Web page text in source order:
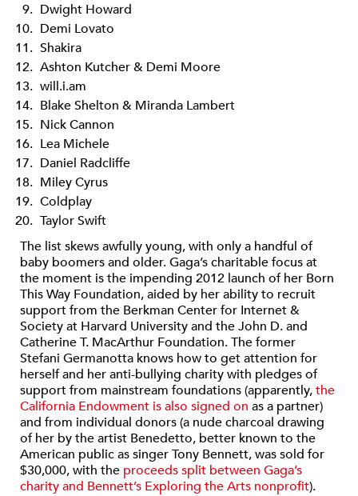
Dwight Howard
Demi Lovato
Shakira
Ashton Kutcher & Demi Moore
will.i.am
Blake Shelton & Miranda Lambert
Nick Cannon
Lea Michele
Daniel Radcliffe
Miley Cyrus
Coldplay
Taylor Swift
The list skews awfully young, with only a handful of
baby boomers and older. Gaga’s charitable focus at
the moment is the impending 2012 launch of her Born
This Way Foundation, aided by her ability to recruit
support from the Berkman Center for Internet &
Society at Harvard University and the John D. and
Catherine T. MacArthur Foundation. The former
Stefani Germanotta knows how to get attention for
herself and her anti-bullying charity with pledges of
support from mainstream foundations (apparently,the
California Endowment is also signed on as a partner)
and from individual donors (a nude charcoal drawing
of her by the artist Benedetto, better known to the
American public as singer Tony Bennett, was sold for
$30,000, with the proceeds split between Gaga’s
charity and Bennett’s Exploring the Arts nonprofit).